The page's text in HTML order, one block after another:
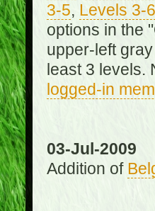
3-5, Levels 3-6
options in the
upper-left
least 3 levels.
logged-in
03-Jul-2009
Addition of